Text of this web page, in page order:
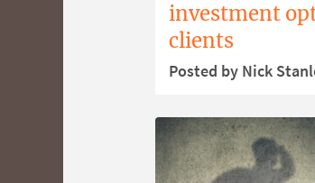
investment
clients
Posted by Nick